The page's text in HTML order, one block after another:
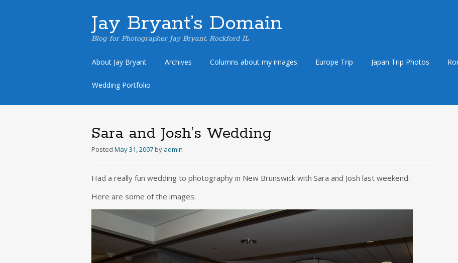
Jay Bryant’s Domain
Blog for Photographer Jay Bryant, Rockford IL
Skip
content
About Jay Bryant Archives Columns about my images Europe Trip Japan Trip Photos
Wedding Portfolio
Sara and Josh’s Wedding
Posted May 31, 2007 by admin
Had a really fun wedding to photography in New Brunswick with Sara and Josh last weekend.
Here are some of the images: